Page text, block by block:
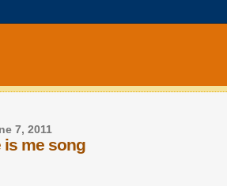
7, 2011
is me song